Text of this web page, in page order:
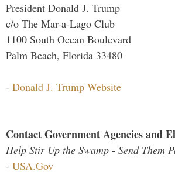
President Donald J. Trump
c/o The Mar-a-Lago Club
1100 South Ocean Boulevard
Palm Beach, Florida 33480
- Donald J. Trump Website
Contact Government Agencies and
Help Stir Up the Swamp - Send Them
- USA.Gov